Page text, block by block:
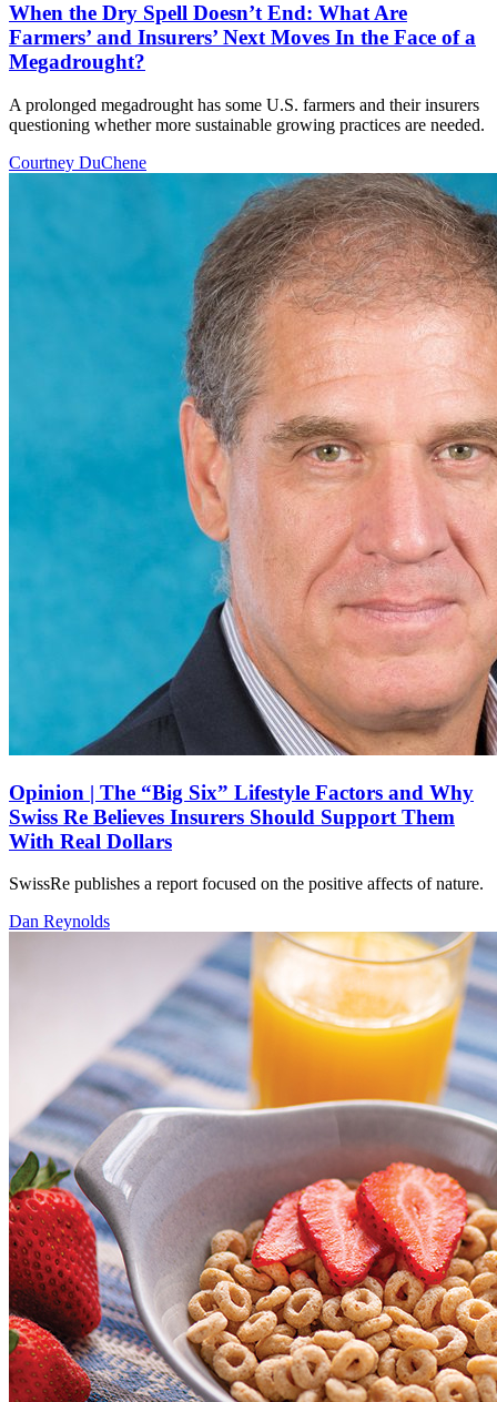
When the Dry Spell Doesn’t End: What Are
Farmers’ and Insurers’ Next Moves In the Face of a
Megadrought?
A prolonged megadrought has some U.S. farmers and their insurers
questioning whether more sustainable growing practices are needed.
Courtney DuChene
Opinion | The “Big Six” Lifestyle Factors and Why
Swiss Re Believes Insurers Should Support Them
With Real Dollars
SwissRe publishes a report focused on the positive affects of nature.
Dan Reynolds